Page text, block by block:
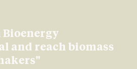
and reach biomass